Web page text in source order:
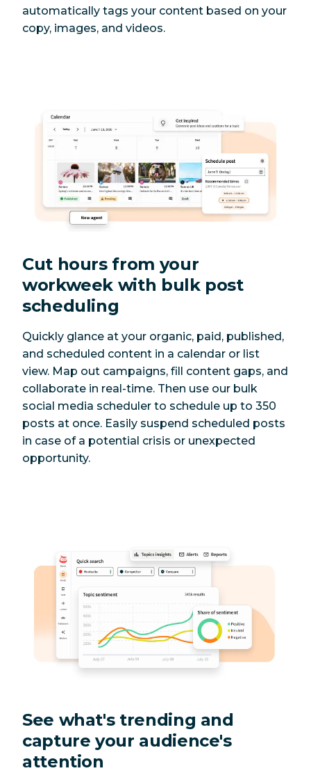
automatically tags your content based on your
copy, images, and videos.
Cut hours from your
workweek with bulk post
scheduling
Quickly glance at your organic, paid, published,
and scheduled content in a calendar or list
view. Map out campaigns, fill content gaps, and
collaborate in real-time. Then use our bulk
social media scheduler to schedule up to 350
posts at once. Easily suspend scheduled posts
in case of a potential crisis or unexpected
opportunity.
See what's trending and
capture your audience's
attention